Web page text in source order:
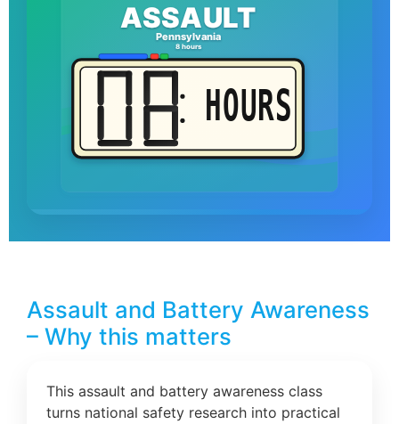
ASSAULT
Pennsylvania
8 hours
HOURS
Assault and Battery Awareness
– Why this matters
This assault and battery awareness class
turns national safety research into practical